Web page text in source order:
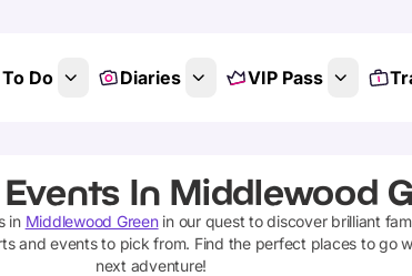
Do Diaries VIP Pass
In Middlewood
in Middlewood Greenin our quest to discover brilliant
and eventsto pick from. Find the perfect places to go
next adventure!